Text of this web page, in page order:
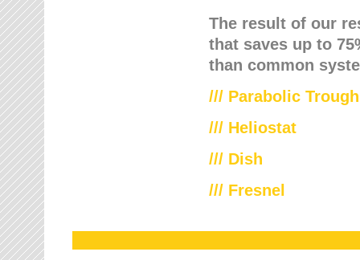
The result of our
that saves up to
than common
/// Parabolic Trough
/// Heliostat
/// Dish
/// Fresnel